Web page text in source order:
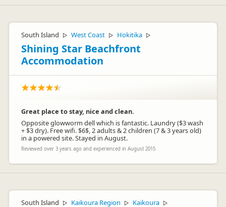
South Island ▷ West Coast ▷ Hokitika ▷
Shining Star Beachfront
Accommodation
Great place to stay, nice and clean.
Opposite glowworm dell which is fantastic. Laundry ($3 wash
+ $3 dry). Free wifi. $6$, 2 adults & 2 children (7 & 3 years old)
in a powered site. Stayed in August.
Reviewed over 3 years ago and experienced in August 2015
South Island ▷ Kaikoura Region ▷ Kaikoura ▷